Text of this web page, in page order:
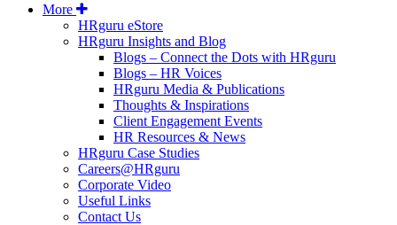
More
HRguru eStore
HRguru Insights and Blog
Blogs – Connect the Dots with HRguru
Blogs – HR Voices
HRguru Media & Publications
Thoughts & Inspirations
Client Engagement Events
HR Resources & News
HRguru Case Studies
Careers@HRguru
Corporate Video
Useful Links
Contact Us